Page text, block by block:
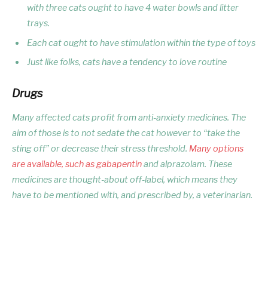
with three cats ought to have 4 water bowls and litter
trays.
Each cat ought to have stimulation within the type of toys
Just like folks, cats have a tendency to love routine
Drugs
Many affected cats profit from anti-anxiety medicines. The
aim of those is to not sedate the cat however to “take the
sting off” or decrease their stress threshold. Many options
are available, such as gabapentinand alprazolam. These
medicines are thought-about off-label, which means they
have to be mentioned with, and prescribed by, a veterinarian.